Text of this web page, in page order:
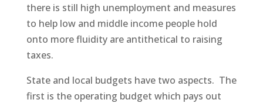
there is still high unemployment and measures
to help low and middle income people hold
onto more fluidity are antithetical to raising
taxes.
State and local budgets have two aspects. The
first is the operating budget which pays out